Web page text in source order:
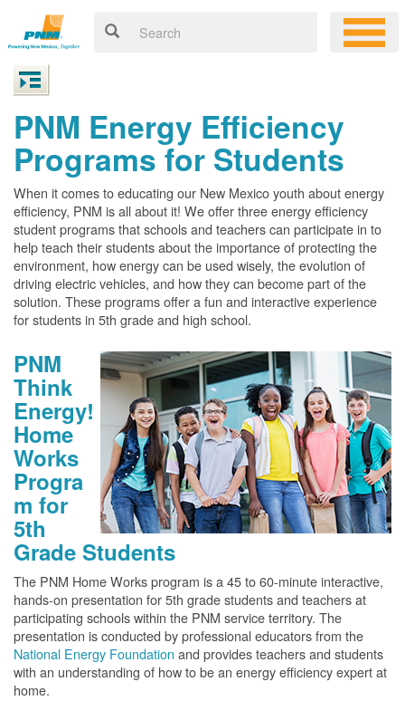
PNM Energy Efficiency
Programs for Students
When it comes to educating our New Mexico youth about energy
efficiency, PNM is all about it! We offer three energy efficiency
student programs that schools and teachers can participate in to
help teach their students about the importance of protecting the
environment, how energy can be used wisely, the evolution of
driving electric vehicles, and how they can become part of the
solution. These programs offer a fun and interactive experience
for students in 5th grade and high school.
PNM
Think
Energy!
Home
Works
Progra
m for
5th
Grade Students
The PNM Home Works program is a 45 to 60-minute interactive,
hands-on presentation for 5th grade students and teachers at
participating schools within the PNM service territory. The
presentation is conducted by professional educators from the
National Energy Foundation and provides teachers and students
with an understanding of how to be an energy efficiency expert at
home.